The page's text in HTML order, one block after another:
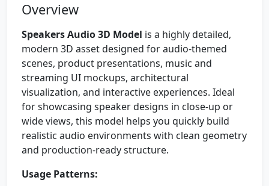
Overview
Speakers Audio 3D Model is a highly detailed,
modern 3D asset designed for audio-themed
scenes, product presentations, music and
streaming UI mockups, architectural
visualization, and interactive experiences. Ideal
for showcasing speaker designs in close-up or
wide views, this model helps you quickly build
realistic audio environments with clean geometry
and production-ready structure.
Usage Patterns: